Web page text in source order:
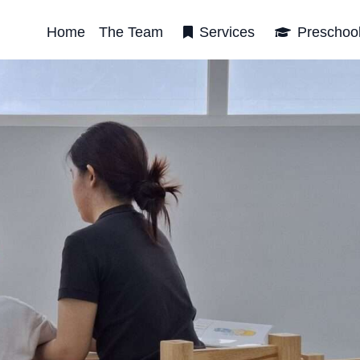
Home The Team Services